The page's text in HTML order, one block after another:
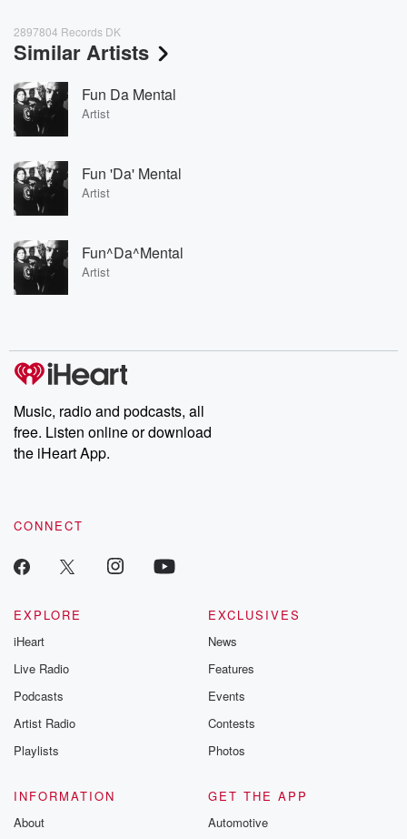
2897804 Records DK
Similar Artists
Fun Da Mental
Artist
Fun 'Da' Mental
Artist
Fun^Da^Mental
Artist
Music, radio and podcasts, all
free. Listen online or download
the iHeart App.
CONNECT
EXPLORE
iHeart
Live Radio
Podcasts
Artist Radio
Playlists
EXCLUSIVES
News
Features
Events
Contests
Photos
INFORMATION
About
GET THE APP
Automotive